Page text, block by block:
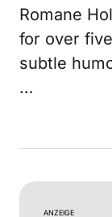
Romane
for over
subtle
…
ANZEIGE